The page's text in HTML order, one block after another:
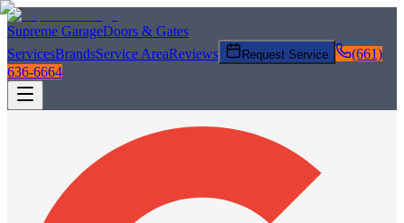
Supreme GarageDoors & Gates
ServicesBrandsService AreaReviews Request Service
(661)
636-6664